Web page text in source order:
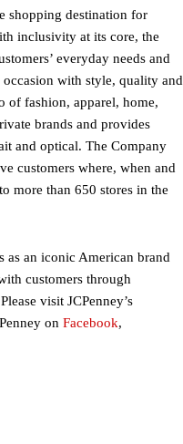
shopping destination for
inclusivity at its core, the
everyday needs and
with style, quality and
of fashion, apparel, home,
brands and provides
and optical. The Company
customers where, when and
more than 650 stores in the
as an iconic American brand
customers through
visit JCPenney’s
on Facebook,